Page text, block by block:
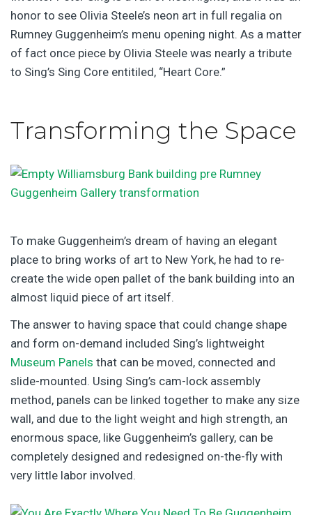
honor to see Olivia Steele’s neon art in full regalia on
Rumney Guggenheim’s menu opening night. As a matter
of fact once piece by Olivia Steele was nearly a tribute
to Sing’s Sing Core entitiled, “Heart Core.”
Transforming the Space
To make Guggenheim’s dream of having an elegant
place to bring works of art to New York, he had to re-
create the wide open pallet of the bank building into an
almost liquid piece of art itself.
The answer to having space that could change shape
and form on-demand included Sing’s lightweight
Museum Panels that can be moved, connected and
slide-mounted. Using Sing’s cam-lock assembly
method, panels can be linked together to make any size
wall, and due to the light weight and high strength, an
enormous space, like Guggenheim’s gallery, can be
completely designed and redesigned on-the-fly with
very little labor involved.